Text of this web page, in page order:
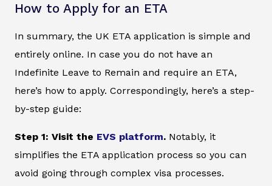
How to Apply for an ETA
In summary, the UK ETA application is simple and
entirely online. In case you do not have an
Indefinite Leave to Remain and require an ETA,
here’s how to apply. Correspondingly, here’s a step-
by-step guide:
Step 1: Visit the EVS platform. Notably, it
simplifies the ETA application process so you can
avoid going through complex visa processes.